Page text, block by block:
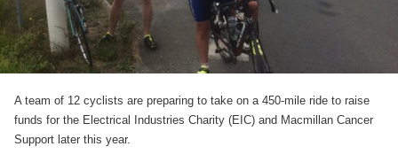
A team of 12 cyclists are preparing to take on a 450-mile ride to raise
funds for the Electrical Industries Charity (EIC) and Macmillan Cancer
Support later this year.